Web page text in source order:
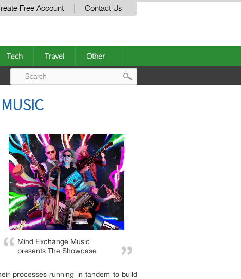
Free Account Contact Us
Tech Travel Other
Mind Exchange Music
presents The Showcase
processes running in tandem to build